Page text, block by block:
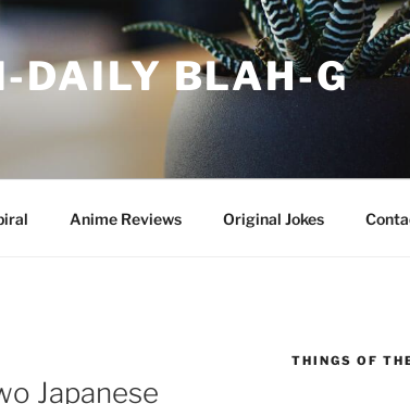
DAILY BLAH-G
Anime Reviews Original Jokes
Japanese
THINGS OF